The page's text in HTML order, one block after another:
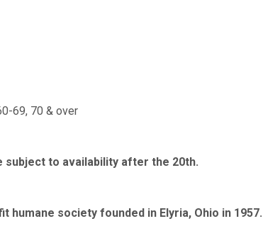
69, 70 & over
subject to availability after the 20th.
humane society founded in Elyria, Ohio in